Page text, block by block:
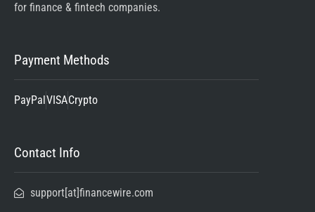
for finance & fintech companies.
Payment Methods
PayPalVISACrypto
Contact Info
support[at]financewire.com